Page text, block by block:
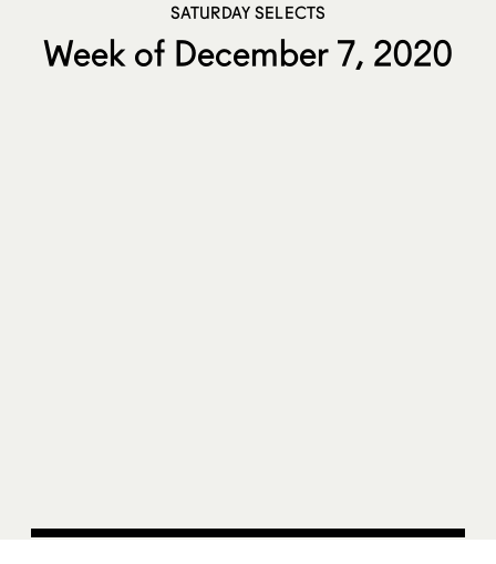
SATURDAY SELECTS
Week of December 7, 2020